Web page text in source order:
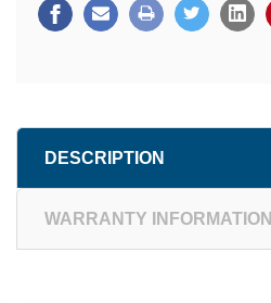
DESCRIPTION
WARRANTY INFORMATION